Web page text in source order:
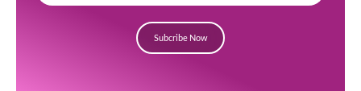
Subcribe Now